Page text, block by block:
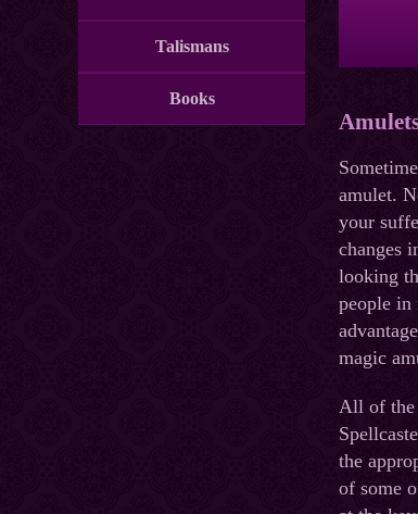
Talismans
Books
amulet.
your
changes
looking
people
magic
All of the
the
of some